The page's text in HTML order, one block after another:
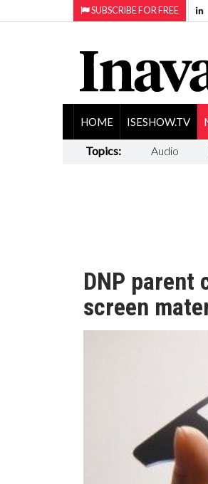
SUBSCRIBE FOR FREE
HOME ISESHOW.TV
Topics: Audio
DNP parent
screen